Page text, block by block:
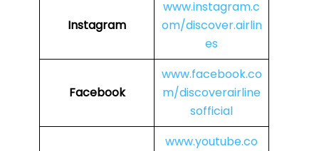
Instagram
www.instagram.c
om/discover.airlin
es
Facebook
www.facebook.co
m/discoverairline
sofficial
www.youtube.co